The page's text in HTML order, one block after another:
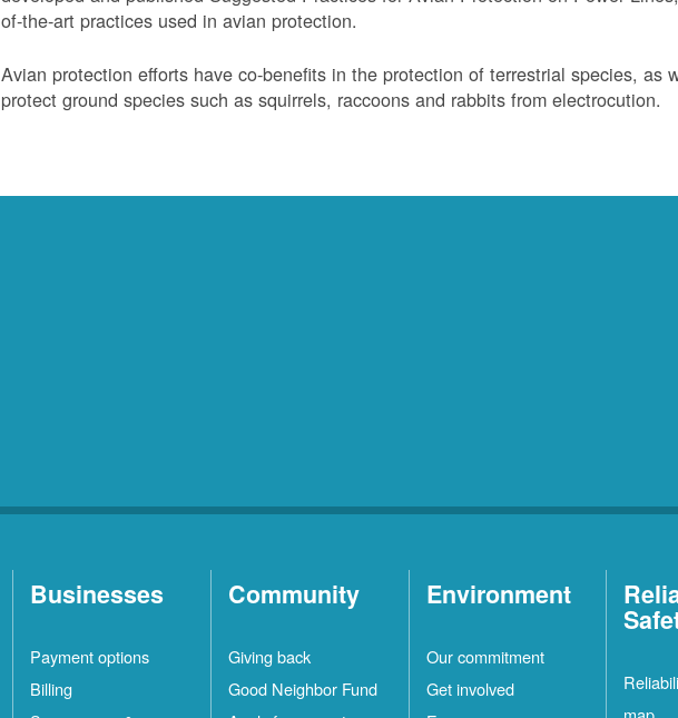
of-the-art practices used in avian protection.
Avian protection efforts have co-benefits in the protection of terrestrial species, as
protect ground species such as squirrels, raccoons and rabbits from electrocution.
Businesses
Payment options
Billing
Community
Giving back
Good Neighbor Fund
Environment
Our commitment
Get involved